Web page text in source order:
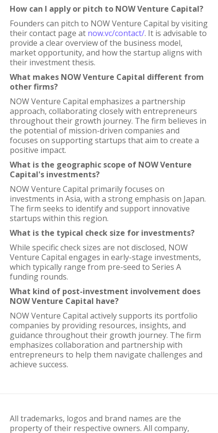
How can I apply or pitch to NOW Venture Capital?
Founders can pitch to NOW Venture Capital by visiting
their contact page at now.vc/contact/. It is advisable to
provide a clear overview of the business model,
market opportunity, and how the startup aligns with
their investment thesis.
What makes NOW Venture Capital different from
other firms?
NOW Venture Capital emphasizes a partnership
approach, collaborating closely with entrepreneurs
throughout their growth journey. The firm believes in
the potential of mission-driven companies and
focuses on supporting startups that aim to create a
positive impact.
What is the geographic scope of NOW Venture
Capital's investments?
NOW Venture Capital primarily focuses on
investments in Asia, with a strong emphasis on Japan.
The firm seeks to identify and support innovative
startups within this region.
What is the typical check size for investments?
While specific check sizes are not disclosed, NOW
Venture Capital engages in early-stage investments,
which typically range from pre-seed to Series A
funding rounds.
What kind of post-investment involvement does
NOW Venture Capital have?
NOW Venture Capital actively supports its portfolio
companies by providing resources, insights, and
guidance throughout their growth journey. The firm
emphasizes collaboration and partnership with
entrepreneurs to help them navigate challenges and
achieve success.
All trademarks, logos and brand names are the
property of their respective owners. All company,